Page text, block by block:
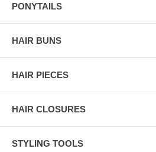
PONYTAILS
HAIR BUNS
HAIR PIECES
HAIR CLOSURES
STYLING TOOLS